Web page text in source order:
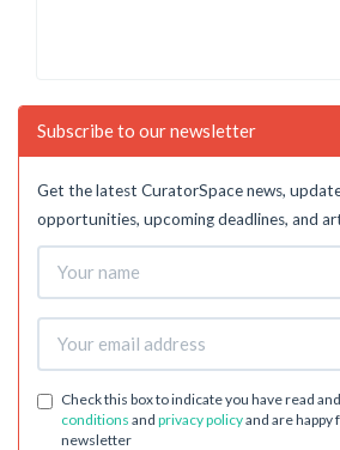
Subscribe to our newsletter
Get the latest CuratorSpace news,
opportunities, upcoming deadlines, and
Check this box to indicate you have read
conditions and privacy policyand are happy
newsletter